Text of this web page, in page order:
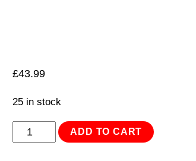
£43.99
25 in stock
Auxiliary
ADD TO CART